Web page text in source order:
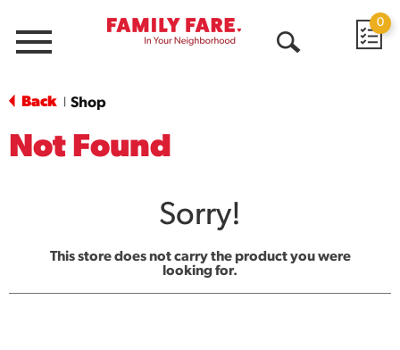
Menu
0
Back Shop
Not Found
Sorry!
This store does not carry the product you were
looking for.